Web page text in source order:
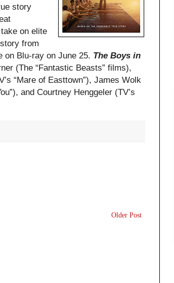
story
on elite
from
on Blu-ray on June 25. The Boys in
(The “Fantastic Beasts” films),
“Mare of Easttown”), James Wolk
and Courtney Henggeler (TV’s
Older Post